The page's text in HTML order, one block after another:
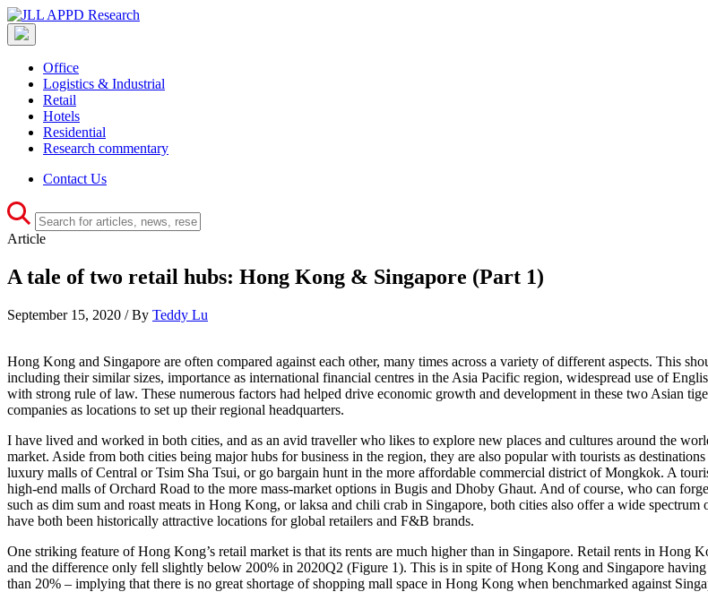
Office
Logistics & Industrial
Retail
Hotels
Residential
Research commentary
Contact Us
Article
A tale of two retail hubs: Hong Kong & Singapore (Part 1)
September 15, 2020 / By Teddy Lu
Hong Kong and Singapore are often compared against each other, many times across a variety of different aspects. This
including their similar sizes, importance as international financial centres in the Asia Pacific region, widespread use of
with strong rule of law. These numerous factors had helped drive economic growth and development in these two Asian
companies as locations to set up their regional headquarters.
I have lived and worked in both cities, and as an avid traveller who likes to explore new places and cultures around the
market. Aside from both cities being major hubs for business in the region, they are also popular with tourists as
luxury malls of Central or Tsim Sha Tsui, or go bargain hunt in the more affordable commercial district of Mongkok. A
high-end malls of Orchard Road to the more mass-market options in Bugis and Dhoby Ghaut. And of course, who can
such as dim sum and roast meats in Hong Kong, or laksa and chili crab in Singapore, both cities also offer a wide
have both been historically attractive locations for global retailers and F&B brands.
One striking feature of Hong Kong’s retail market is that its rents are much higher than in Singapore. Retail rents in Hong
and the difference only fell slightly below 200% in 2020Q2 (Figure 1). This is in spite of Hong Kong and Singapore
than 20% – implying that there is no great shortage of shopping mall space in Hong Kong when benchmarked against